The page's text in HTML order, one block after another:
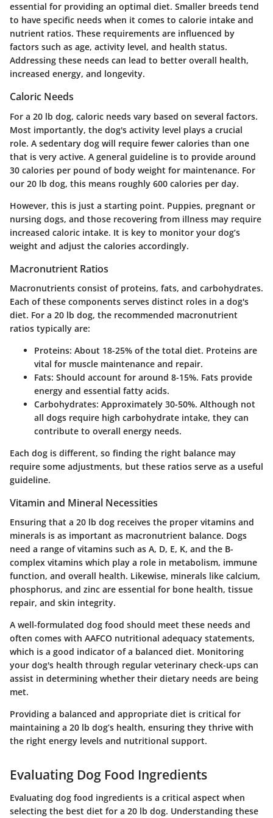
essential for providing an optimal diet. Smaller breeds tend
to have specific needs when it comes to calorie intake and
nutrient ratios. These requirements are influenced by
factors such as age, activity level, and health status.
Addressing these needs can lead to better overall health,
increased energy, and longevity.
Caloric Needs
For a 20 lb dog, caloric needs vary based on several factors.
Most importantly, the dog's activity level plays a crucial
role. A sedentary dog will require fewer calories than one
that is very active. A general guideline is to provide around
30 calories per pound of body weight for maintenance. For
our 20 lb dog, this means roughly 600 calories per day.
However, this is just a starting point. Puppies, pregnant or
nursing dogs, and those recovering from illness may require
increased caloric intake. It is key to monitor your dog’s
weight and adjust the calories accordingly.
Macronutrient Ratios
Macronutrients consist of proteins, fats, and carbohydrates.
Each of these components serves distinct roles in a dog's
diet. For a 20 lb dog, the recommended macronutrient
ratios typically are:
Proteins: About 18-25% of the total diet. Proteins are
vital for muscle maintenance and repair.
Fats: Should account for around 8-15%. Fats provide
energy and essential fatty acids.
Carbohydrates: Approximately 30-50%. Although not
all dogs require high carbohydrate intake, they can
contribute to overall energy needs.
Each dog is different, so finding the right balance may
require some adjustments, but these ratios serve as a useful
guideline.
Vitamin and Mineral Necessities
Ensuring that a 20 lb dog receives the proper vitamins and
minerals is as important as macronutrient balance. Dogs
need a range of vitamins such as A, D, E, K, and the B-
complex vitamins which play a role in metabolism, immune
function, and overall health. Likewise, minerals like calcium,
phosphorus, and zinc are essential for bone health, tissue
repair, and skin integrity.
A well-formulated dog food should meet these needs and
often comes with AAFCO nutritional adequacy statements,
which is a good indicator of a balanced diet. Monitoring
your dog's health through regular veterinary check-ups can
assist in determining whether their dietary needs are being
met.
Providing a balanced and appropriate diet is critical for
maintaining a 20 lb dog’s health, ensuring they thrive with
the right energy levels and nutritional support.
Evaluating Dog Food Ingredients
Evaluating dog food ingredients is a critical aspect when
selecting the best diet for a 20 lb dog. Understanding these